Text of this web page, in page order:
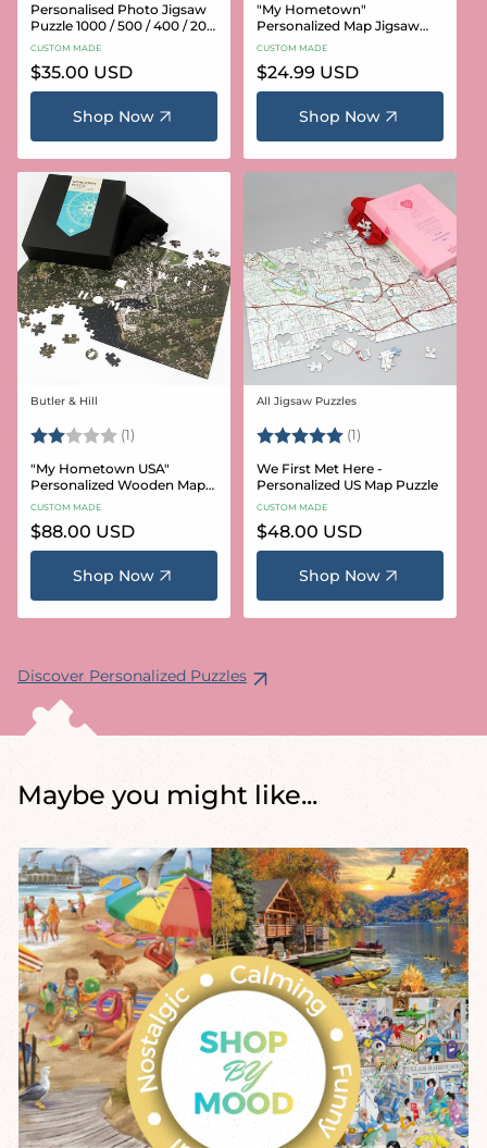
Personalised Photo Jigsaw
Puzzle 1000 / 500 / 400 / 200
/ 100 Pieces
CUSTOM MADE
Regular
price
$35.00 USD
Shop Now
"My Hometown"
Personalized Map Jigsaw
Puzzle (USA Aerial & USGS)
CUSTOM MADE
Regular
price
$24.99 USD
Shop Now
Vendor:
Butler & Hill
Rating: (1) 2.0 out of 5 stars
"My Hometown USA"
Personalized Wooden Map
Puzzle
CUSTOM MADE
Regular
price
$88.00 USD
Shop Now
Vendor:
All Jigsaw Puzzles
Rating: (1)
We First Met Here -
Personalized US Map Puzzle
CUSTOM MADE
Regular
price
$48.00 USD
Shop Now
Discover Personalized Puzzles
Maybe you might like...